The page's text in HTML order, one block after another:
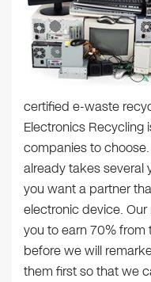
certified e-waste
Electronics
companies to
already takes several
you want a partner
electronic device.
you to earn 70% from
before we will
them first so that we